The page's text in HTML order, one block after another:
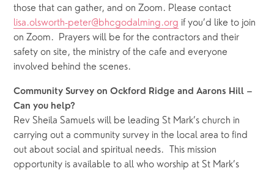
lisa.olsworth-peter@bhcgodalming.org if you’d like to join
on Zoom.  Prayers will be for the contractors and their
safety on site, the ministry of the cafe and everyone
involved behind the scenes.
Community Survey on Ockford Ridge and Aarons Hill –
Can you help?
Rev Sheila Samuels will be leading St Mark’s church in
carrying out a community survey in the local area to find
out about social and spiritual needs.  This mission
opportunity is available to all who worship at St Mark’s